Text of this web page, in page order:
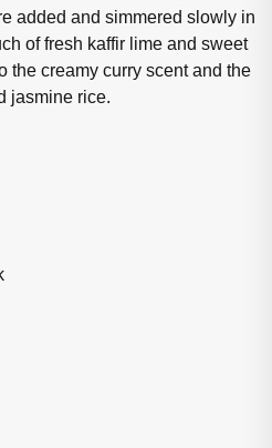
added and simmered slowly in
of fresh kaffir lime and sweet
the creamy curry scent and the
jasmine rice.